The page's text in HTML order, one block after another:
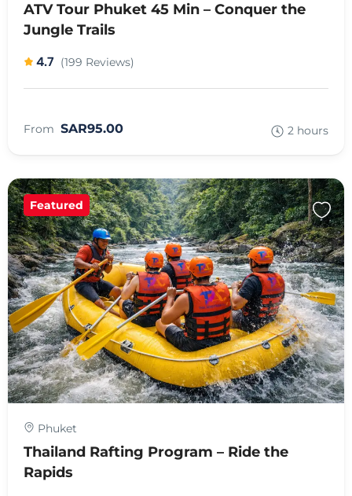
ATV Tour Phuket 45 Min – Conquer the
Jungle Trails
4.7 (199 Reviews)
From SAR95.00 2 hours
Featured
Phuket
Thailand Rafting Program – Ride the
Rapids